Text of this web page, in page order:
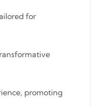
for
promoting